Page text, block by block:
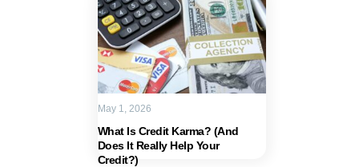
What Is Credit Karma? (And
Does It Really Help Your
Credit?)
May 1, 2026